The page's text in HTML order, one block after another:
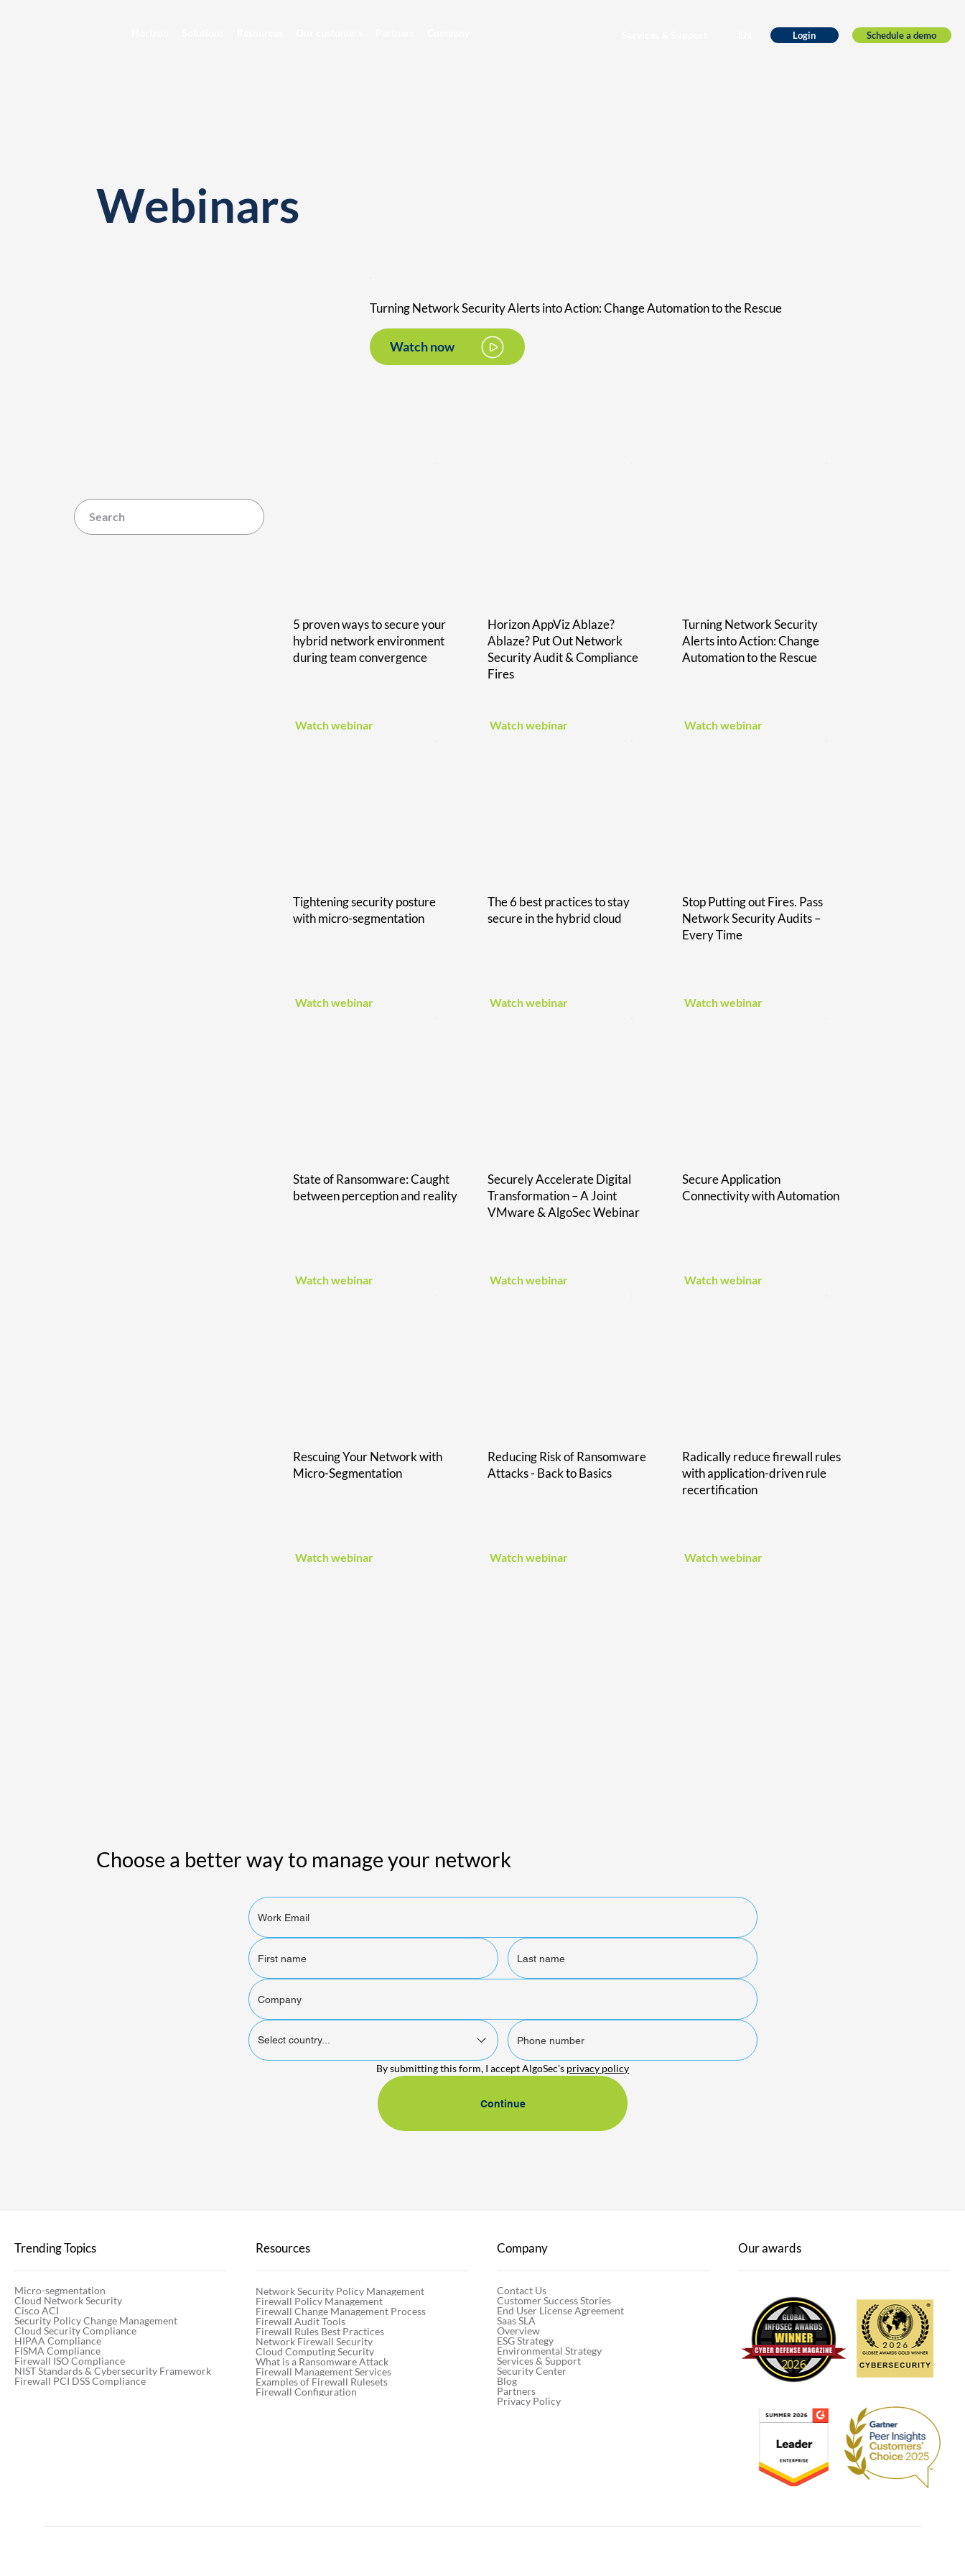
Login Schedule a demo
Webinars
Watch now
Turning Network Security Alerts into Action: Change Automation to the Rescue
5 proven ways to secure your
hybrid network environment
during team convergence
Watch webinar
Horizon AppViz Ablaze?
Ablaze? Put Out Network
Security Audit & Compliance
Fires
Watch webinar
Turning Network Security
Alerts into Action: Change
Automation to the Rescue
Watch webinar
Tightening security posture
with micro-segmentation
Watch webinar
The 6 best practices to stay
secure in the hybrid cloud
Watch webinar
Stop Putting out Fires. Pass
Network Security Audits –
Every Time
Watch webinar
State of Ransomware: Caught
between perception and reality
Watch webinar
Securely Accelerate Digital
Transformation – A Joint
VMware & AlgoSec Webinar
Watch webinar
Secure Application
Connectivity with Automation
Watch webinar
Rescuing Your Network with
Micro-Segmentation
Watch webinar
Reducing Risk of Ransomware
Attacks - Back to Basics
Watch webinar
Radically reduce firewall rules
with application-driven rule
recertification
Watch webinar
Choose a better way to manage your network
Select country...
By submitting this form, I accept AlgoSec's privacy policy
Continue
Trending Topics
Micro-segmentation
Cloud Network Security
Cisco ACI
Security Policy Change Management
Cloud Security Compliance
HIPAA Compliance
FISMA Compliance
Firewall ISO Compliance
NIST Standards & Cybersecurity Framework
Firewall PCI DSS Compliance
Resources
Network Security Policy Management
Firewall Policy Management
Firewall Change Management Process
Firewall Audit Tools
Firewall Rules Best Practices
Network Firewall Security
Cloud Computing Security
What is a Ransomware Attack
Firewall Management Services
Examples of Firewall Rulesets
Firewall Configuration
Company
Contact Us
Customer Success Stories
End User License Agreement
Saas SLA
Overview
ESG Strategy
Environmental Strategy
Services & Support
Security Center
Blog
Partners
Privacy Policy
Our awards